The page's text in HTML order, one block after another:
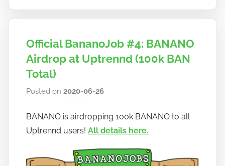
Official BananoJob #4: BANANO
Airdrop at Uptrennd (100k BAN
Total)
Posted on2020-06-26
h
o
t
BANANO is airdropping 100k BANANO to all
Uptrennd users!All details here.